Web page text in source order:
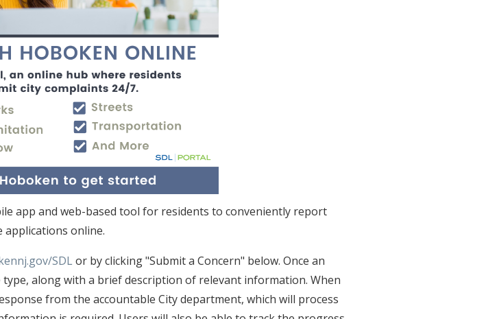
app and web-based tool for residents to conveniently report
applications online.
SDLor by clicking "Submit a Concern" below. Once an
along with a brief description of relevant information. When
from the accountable City department, which will process